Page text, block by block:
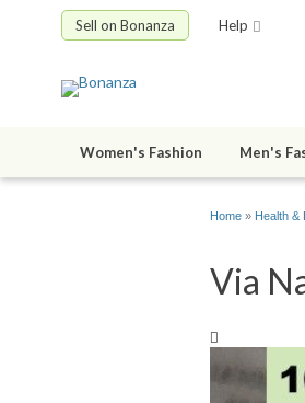
Sell on Bonanza Help
Women's Fashion Men's
Home » Health &
Via